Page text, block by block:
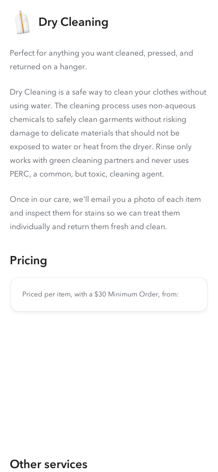
Dry Cleaning
Perfect for anything you want cleaned, pressed, and
returned on a hanger.
Dry Cleaning is a safe way to clean your clothes without
using water. The cleaning process uses non-aqueous
chemicals to safely clean garments without risking
damage to delicate materials that should not be
exposed to water or heat from the dryer. Rinse only
works with green cleaning partners and never uses
PERC, a common, but toxic, cleaning agent.
Once in our care, we'll email you a photo of each item
and inspect them for stains so we can treat them
individually and return them fresh and clean.
Pricing
Priced per item, with a $30 Minimum Order, from:
Other services